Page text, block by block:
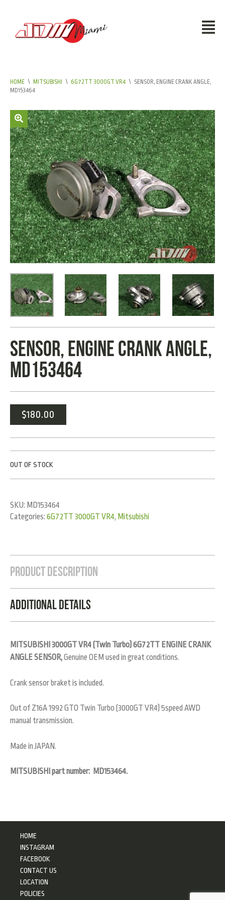
HOME \ MITSUBISHI \ 6G72TT 3000GT VR4 \ SENSOR, ENGINE CRANK ANGLE,
MD153464
SENSOR, ENGINE CRANK ANGLE,
MD153464
$180.00
OUT OF STOCK
SKU: MD153464
Categories: 6G72TT 3000GT VR4, Mitsubishi
Product Description
Additional Details
MITSUBISHI 3000GT VR4 (Twin Turbo) 6G72TT ENGINE CRANK
ANGLE SENSOR,Genuine OEM used in great conditions.
Crank sensor braket is included.
Out of Z16A 1992 GTO Twin Turbo (3000GT VR4) 5speed AWD
manual transmission.
Made in JAPAN.
MITSUBISHI part number: MD153464.
HOME
INSTAGRAM
FACEBOOK
CONTACT US
LOCATION
POLICIES